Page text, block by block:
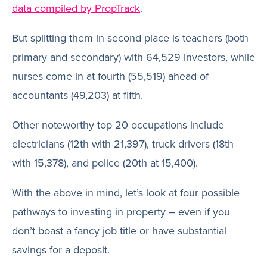
data compiled by PropTrack.
But splitting them in second place is teachers (both
primary and secondary) with 64,529 investors, while
nurses come in at fourth (55,519) ahead of
accountants (49,203) at fifth.
Other noteworthy top 20 occupations include
electricians (12th with 21,397), truck drivers (18th
with 15,378), and police (20th at 15,400).
With the above in mind, let’s look at four possible
pathways to investing in property – even if you
don’t boast a fancy job title or have substantial
savings for a deposit.